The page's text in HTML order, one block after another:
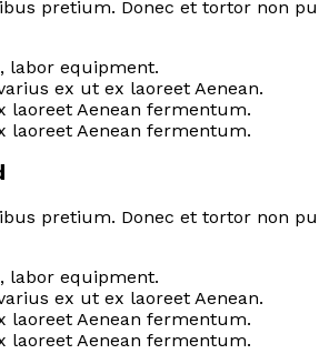
pretium. Donec et tortor non
labor equipment.
ex ut ex laoreet Aenean.
laoreet Aenean fermentum.
laoreet Aenean fermentum.
pretium. Donec et tortor non
labor equipment.
ex ut ex laoreet Aenean.
laoreet Aenean fermentum.
laoreet Aenean fermentum.